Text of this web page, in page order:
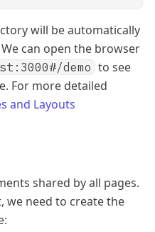
will be automatically
can open the browser
demo to see
For more detailed
and Layouts
shared by all pages.
we need to create the